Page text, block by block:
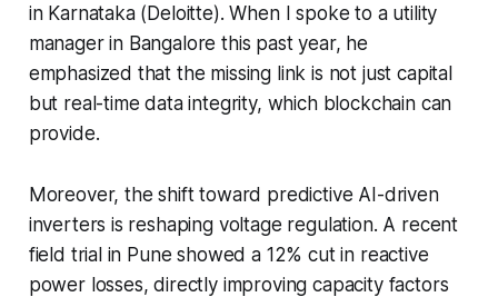
in Karnataka (Deloitte). When I spoke to a utility
manager in Bangalore this past year, he
emphasized that the missing link is not just capital
but real-time data integrity, which blockchain can
provide.
Moreover, the shift toward predictive AI-driven
inverters is reshaping voltage regulation. A recent
field trial in Pune showed a 12% cut in reactive
power losses, directly improving capacity factors